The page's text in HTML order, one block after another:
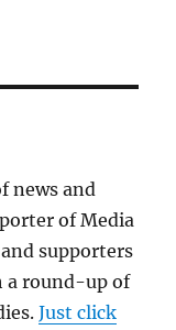
news and
of Media
supporters
a round-up of
Just click